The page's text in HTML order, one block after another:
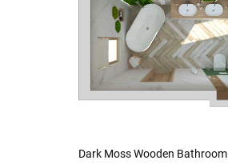
Dark Moss Wooden Bathroom